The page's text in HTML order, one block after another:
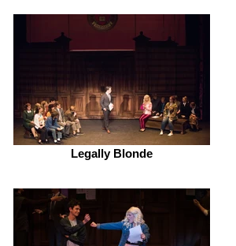
Legally Blonde